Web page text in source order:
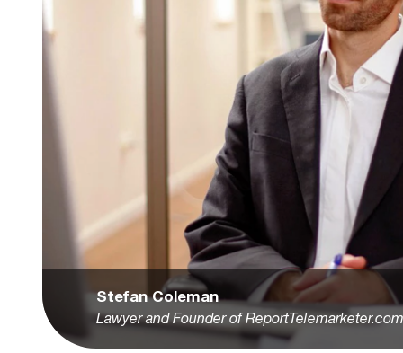
Stefan Coleman
Lawyer and Founder of ReportTelemarketer.com